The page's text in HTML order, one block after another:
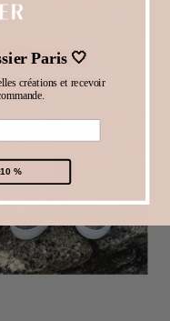
Paris 🤍
créations et recevoir
%